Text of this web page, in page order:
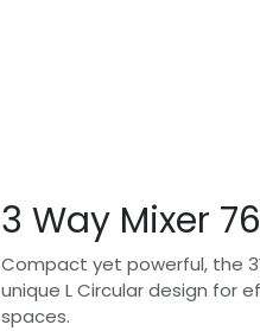
3 Way Mixer
Compact yet powerful, the
unique L Circular design for
spaces.